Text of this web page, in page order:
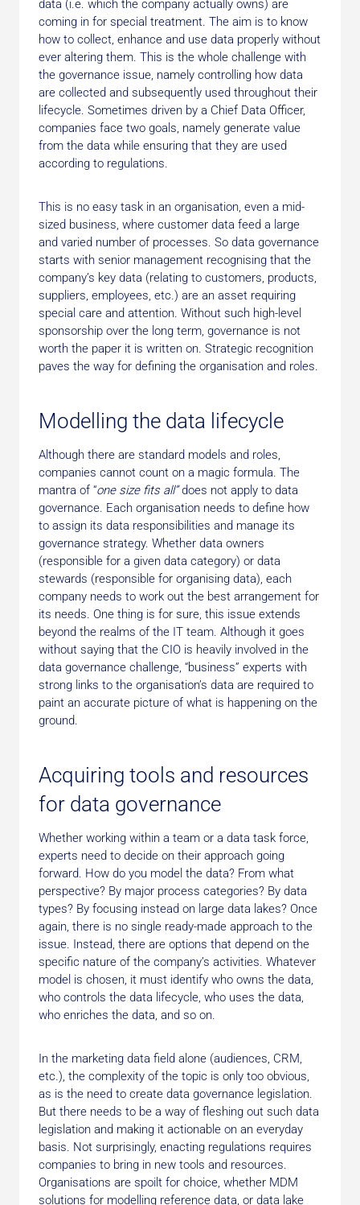
data (i.e. which the company actually owns) are
coming in for special treatment. The aim is to know
how to collect, enhance and use data properly without
ever altering them. This is the whole challenge with
the governance issue, namely controlling how data
are collected and subsequently used throughout their
lifecycle. Sometimes driven by a Chief Data Officer,
companies face two goals, namely generate value
from the data while ensuring that they are used
according to regulations.
This is no easy task in an organisation, even a mid-
sized business, where customer data feed a large
and varied number of processes. So data governance
starts with senior management recognising that the
company’s key data (relating to customers, products,
suppliers, employees, etc.) are an asset requiring
special care and attention. Without such high-level
sponsorship over the long term, governance is not
worth the paper it is written on. Strategic recognition
paves the way for defining the organisation and roles.
Modelling the data lifecycle
Although there are standard models and roles,
companies cannot count on a magic formula. The
mantra of “one size fits all”does not apply to data
governance. Each organisation needs to define how
to assign its data responsibilities and manage its
governance strategy. Whether data owners
(responsible for a given data category) or data
stewards (responsible for organising data), each
company needs to work out the best arrangement for
its needs. One thing is for sure, this issue extends
beyond the realms of the IT team. Although it goes
without saying that the CIO is heavily involved in the
data governance challenge, “business” experts with
strong links to the organisation’s data are required to
paint an accurate picture of what is happening on the
ground.
Acquiring tools and resources
for data governance
Whether working within a team or a data task force,
experts need to decide on their approach going
forward. How do you model the data? From what
perspective? By major process categories? By data
types? By focusing instead on large data lakes? Once
again, there is no single ready-made approach to the
issue. Instead, there are options that depend on the
specific nature of the company’s activities. Whatever
model is chosen, it must identify who owns the data,
who controls the data lifecycle, who uses the data,
who enriches the data, and so on.
In the marketing data field alone (audiences, CRM,
etc.), the complexity of the topic is only too obvious,
as is the need to create data governance legislation.
But there needs to be a way of fleshing out such data
legislation and making it actionable on an everyday
basis. Not surprisingly, enacting regulations requires
companies to bring in new tools and resources.
Organisations are spoilt for choice, whether MDM
solutions for modelling reference data, or data lake